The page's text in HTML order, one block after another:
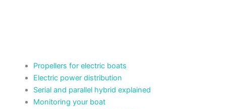
Propellers for electric boats
Electric power distribution
Serial and parallel hybrid explained
Monitoring your boat